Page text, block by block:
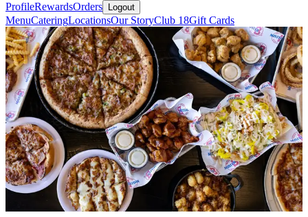
ProfileRewardsOrders Logout
MenuCateringLocationsOur StoryClub 18Gift Cards